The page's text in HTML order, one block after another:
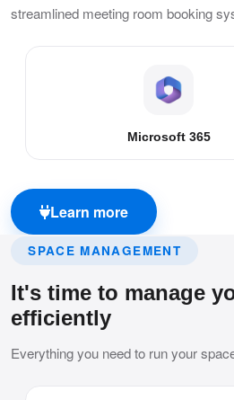
streamlined meeting room booking
Microsoft 365
Learn more
SPACE MANAGEMENT
It's time to manage
efficiently
Everything you need to run your